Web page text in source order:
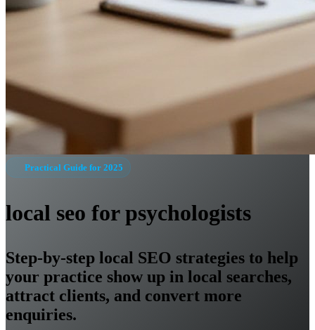
Practical Guide for 2025
local seo for psychologists
Step-by-step local SEO strategies to help
your practice show up in local searches,
attract clients, and convert more
enquiries.